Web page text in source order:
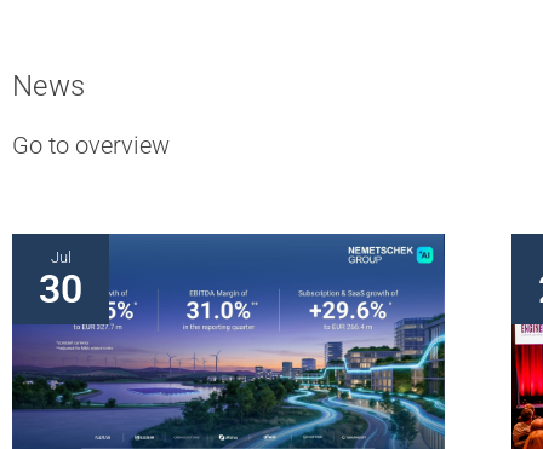
News
Go to overview
Jul
30